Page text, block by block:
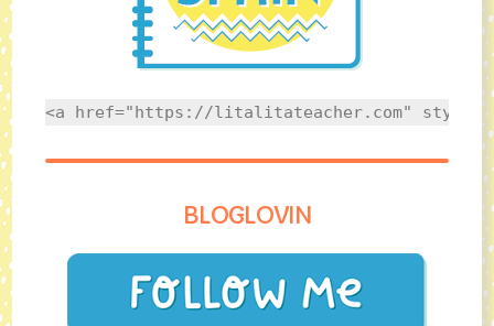
<a href="https://litalitateacher.com"
BLOGLOVIN